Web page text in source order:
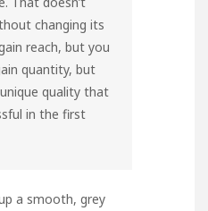
changing its
reach, but you
quantity, but
quality that
in the first
a smooth, grey